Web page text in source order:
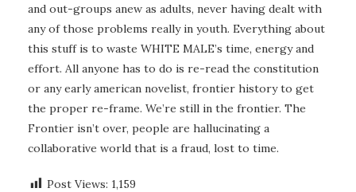
and out-groups anew as adults, never having dealt with
any of those problems really in youth. Everything about
this stuff is to waste WHITE MALE’s time, energy and
effort. All anyone has to do is re-read the constitution
or any early american novelist, frontier history to get
the proper re-frame. We’re still in the frontier. The
Frontier isn’t over, people are hallucinating a
collaborative world that is a fraud, lost to time.
Post Views: 1,159